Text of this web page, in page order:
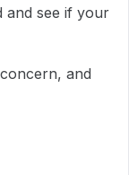
and see if your
and